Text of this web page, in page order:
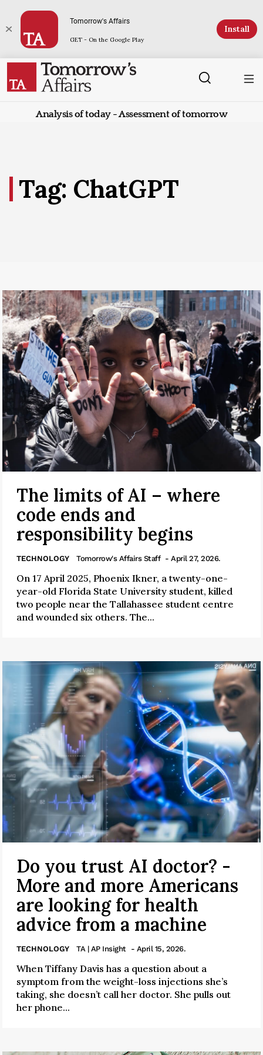
Tomorrow's Affairs
GET - On the Google Play
Install
Analysis of today - Assessment of tomorrow
Tag: ChatGPT
The limits of AI – where
code ends and
responsibility begins
TECHNOLOGY Tomorrow's Affairs Staff - April 27, 2026.
On 17 April 2025, Phoenix Ikner, a twenty-one-
year-old Florida State University student, killed
two people near the Tallahassee student centre
and wounded six others. The...
Do you trust AI doctor? -
More and more Americans
are looking for health
advice from a machine
TECHNOLOGY TA | AP Insight - April 15, 2026.
When Tiffany Davis has a question about a
symptom from the weight-loss injections she’s
taking, she doesn’t call her doctor. She pulls out
her phone...